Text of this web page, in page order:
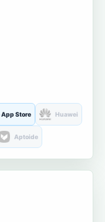
App Store Huawei
Aptoide